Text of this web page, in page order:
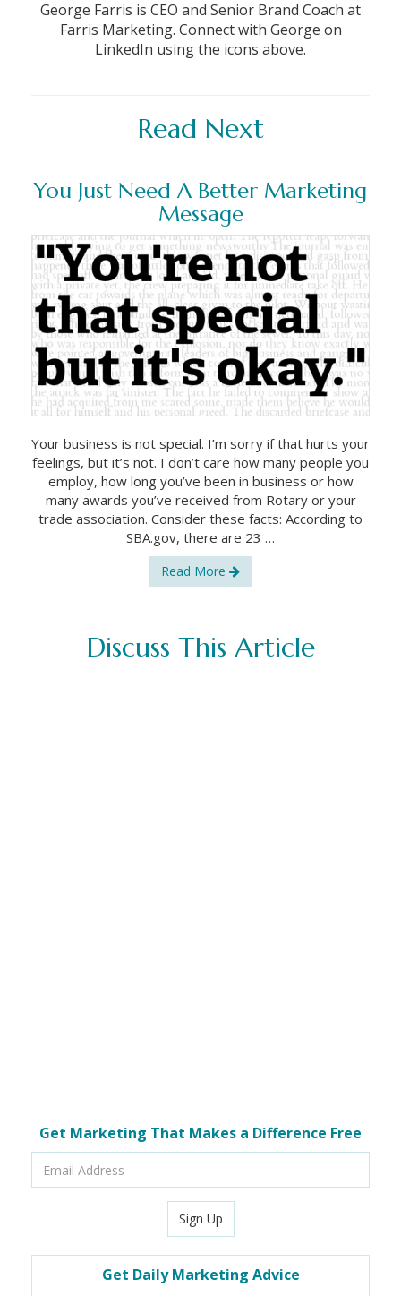
George Farris is CEO and Senior Brand Coach at
Farris Marketing. Connect with George on
LinkedIn using the icons above.
Read Next
You Just Need A Better Marketing
Message
Your business is not special. I’m sorry if that hurts your
feelings, but it’s not. I don’t care how many people you
employ, how long you’ve been in business or how
many awards you’ve received from Rotary or your
trade association. Consider these facts: According to
SBA.gov, there are 23 …
Read More
Discuss This Article
Get Marketing That Makes a Difference Free
Sign Up
Get Daily Marketing Advice